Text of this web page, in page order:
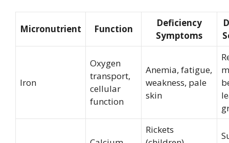
Micronutrient Function
Deficiency
Symptoms
Iron
Oxygen
transport,
cellular
function
Anemia, fatigue,
weakness, pale
skin
Rickets